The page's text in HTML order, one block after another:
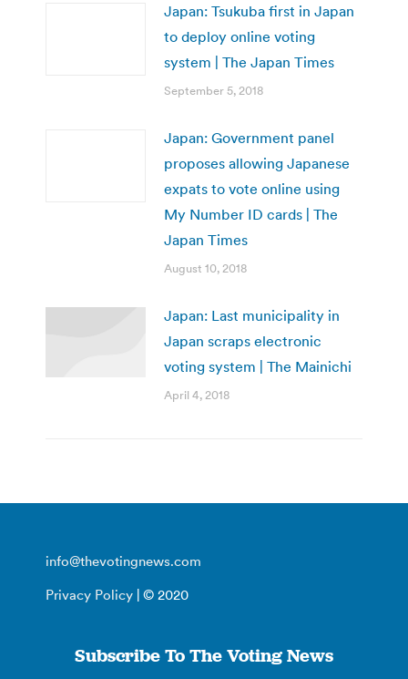
Japan: Tsukuba first in Japan
to deploy online voting
system | The Japan Times
September 5, 2018
Japan: Government panel
proposes allowing Japanese
expats to vote online using
My Number ID cards | The
Japan Times
August 10, 2018
Japan: Last municipality in
Japan scraps electronic
voting system | The Mainichi
April 4, 2018
info@thevotingnews.com
Privacy Policy | © 2020
Subscribe To The Voting News